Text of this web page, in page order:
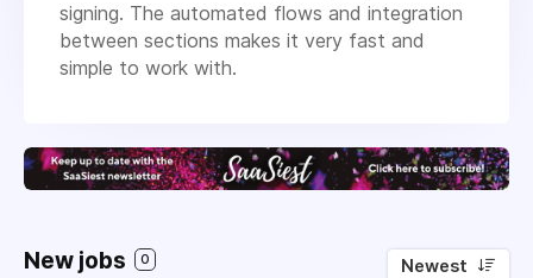
signing. The automated flows and integration
between sections makes it very fast and
simple to work with.
New jobs 0 Newest